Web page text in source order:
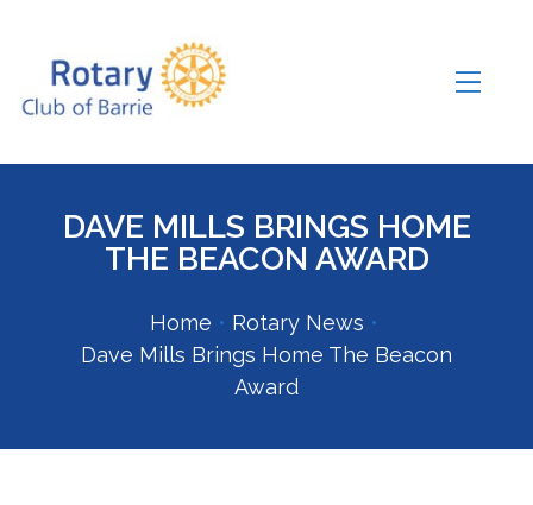
DAVE MILLS BRINGS HOME
THE BEACON AWARD
Home • Rotary News •
Dave Mills Brings Home The Beacon
Award